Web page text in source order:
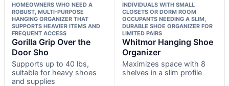
HOMEOWNERS WHO NEED A
ROBUST, MULTI-PURPOSE
HANGING ORGANIZER THAT
SUPPORTS HEAVIER ITEMS AND
FREQUENT ACCESS
Gorilla Grip Over the
Door Sho
Supports up to 40 lbs,
suitable for heavy shoes
and supplies
INDIVIDUALS WITH SMALL
CLOSETS OR DORM ROOM
OCCUPANTS NEEDING A SLIM,
DURABLE SHOE ORGANIZER FOR
LIMITED PAIRS
Whitmor Hanging Shoe
Organizer
Maximizes space with 8
shelves in a slim profile